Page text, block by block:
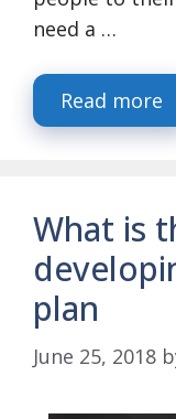
need a …
Read more
What is
plan
June 25, 2018